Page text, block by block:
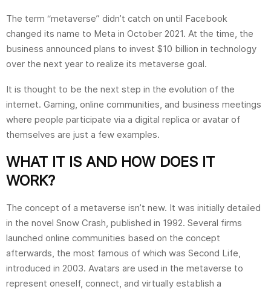
The term “metaverse” didn’t catch on until Facebook
changed its name to Meta in October 2021. At the time, the
business announced plans to invest $10 billion in technology
over the next year to realize its metaverse goal.
It is thought to be the next step in the evolution of the
internet. Gaming, online communities, and business meetings
where people participate via a digital replica or avatar of
themselves are just a few examples.
WHAT IT IS AND HOW DOES IT
WORK?
The concept of a metaverse isn’t new. It was initially detailed
in the novel Snow Crash, published in 1992. Several firms
launched online communities based on the concept
afterwards, the most famous of which was Second Life,
introduced in 2003. Avatars are used in the metaverse to
represent oneself, connect, and virtually establish a